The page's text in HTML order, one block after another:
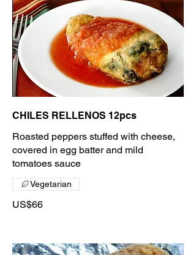
CHILES RELLENOS 12pcs
Roasted peppers stuffed with cheese,
covered in egg batter and mild
tomatoes sauce
US$66
Vegetarian